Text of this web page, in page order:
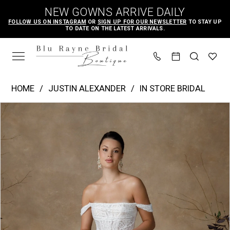
main
content
Navigation
Accessibility
for
visually
autoplay
for
dynamic
NEW GOWNS ARRIVE DAILY
FOLLOW US ON INSTAGRAM OR SIGN UP FOR OUR NEWSLETTER TO STAY UP
TO DATE ON THE LATEST ARRIVALS.
Rayne
Bridal
Boutique
Glenetta
HOME JUSTIN ALEXANDER
IN STORE BRIDAL
Products
Carousel
Skip
end
PAUSE AUTOPLAY
PREVIOUS SLIDE
NEXT SLIDE
4